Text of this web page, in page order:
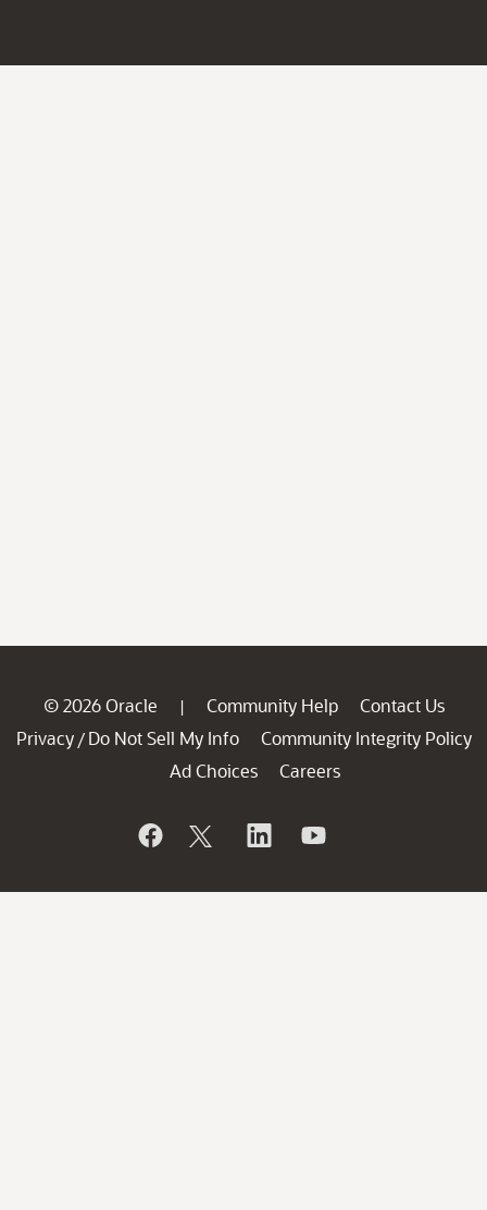
© 2026 Oracle | Community Help
Contact Us
Privacy / Do Not Sell My Info
Community Integrity Policy
Ad Choices
Careers